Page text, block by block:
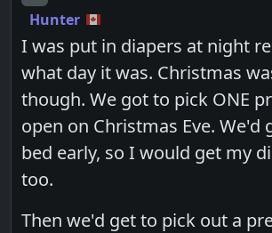
Hunter
I was put in diapers at night
what day it was. Christmas
though. We got to pick ONE
open on Christmas Eve. We'd
bed early, so I would get my
too.
Then we'd get to pick out a